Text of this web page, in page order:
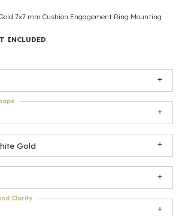
7x7 mm Cushion Engagement Ring Mounting
INCLUDED
Gold
Clarity